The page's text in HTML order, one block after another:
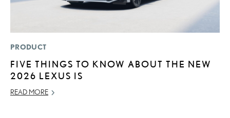
PRODUCT
FIVE THINGS TO KNOW ABOUT THE NEW
2026 LEXUS IS
READ MORE